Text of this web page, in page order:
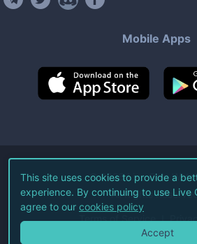
Mobile Apps
©2026Live Coin
All Rights
Terms of Service
This site uses cookies to provide a
experience. By continuing to use Live
agree to our cookies policy
Accept